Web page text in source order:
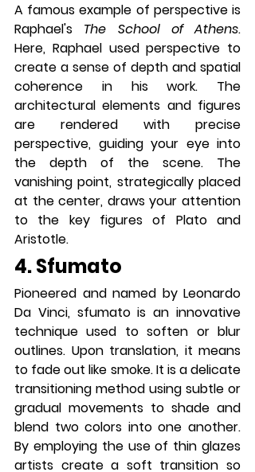
A famous example of perspective is
Raphael's The School of Athens.
Here, Raphael used perspective to
create a sense of depth and spatial
coherence in his work. The
architectural elements and figures
are rendered with precise
perspective, guiding your eye into
the depth of the scene. The
vanishing point, strategically placed
at the center, draws your attention
to the key figures of Plato and
Aristotle.
4. Sfumato
Pioneered and named by Leonardo
Da Vinci, sfumato is an innovative
technique used to soften or blur
outlines. Upon translation, it means
to fade out like smoke. It is a delicate
transitioning method using subtle or
gradual movements to shade and
blend two colors into one another.
By employing the use of thin glazes
artists create a soft transition so